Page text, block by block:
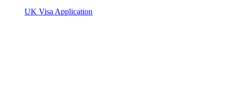
UK Visa Application